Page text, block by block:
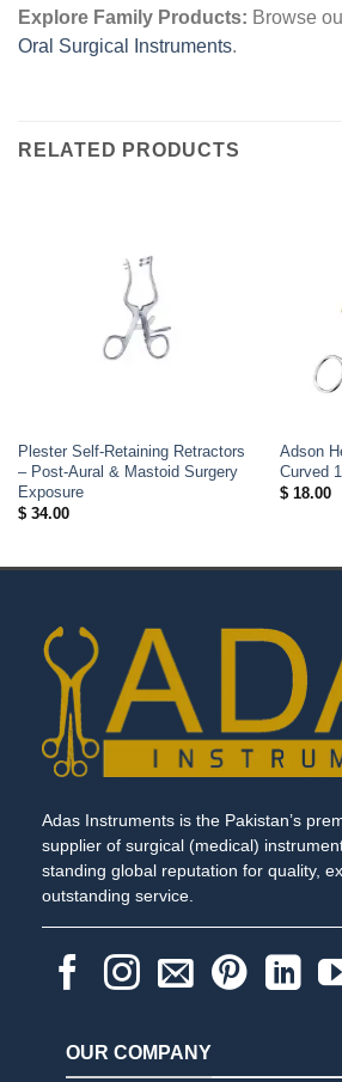
Explore Family Products: Browse
Oral Surgical Instruments.
RELATED PRODUCTS
Plester Self-Retaining Retractors
– Post-Aural & Mastoid Surgery
Exposure
$34.00
Adson
Curved
$18.00
Adas Instruments is the Pakistan’s
supplier of surgical (medical)
standing global reputation for quality,
outstanding service.
OUR COMPANY